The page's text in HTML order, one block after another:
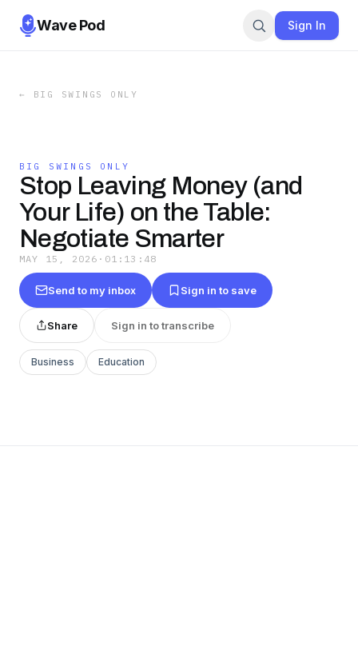
Wave Pod Sign In
← BIG SWINGS ONLY
BIG SWINGS ONLY
Stop Leaving Money (and
Your Life) on the Table:
Negotiate Smarter
MAY 15, 2026 · 01:13:48
Send to my inbox Sign in to save
Share Sign in to transcribe
Business Education